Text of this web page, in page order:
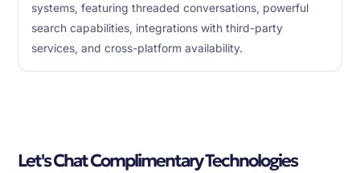
systems, featuring threaded conversations, powerful
search capabilities, integrations with third-party
services, and cross-platform availability.
Let's Chat Complimentary Technologies